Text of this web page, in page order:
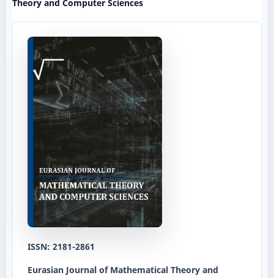
Theory and Computer Sciences
ISSN: 2181-2861
Eurasian Journal of Mathematical Theory and